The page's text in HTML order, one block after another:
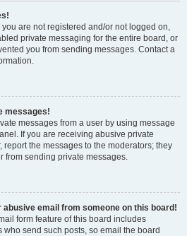
are not registered and/or not logged on,
private messaging for the entire board, or
you from sending messages. Contact a
messages!
messages from a user by using message
If you are receiving abusive private
the messages to the moderators; they
from sending private messages.
abusive email from someone on this board!
form feature of this board includes
send such posts, so email the board